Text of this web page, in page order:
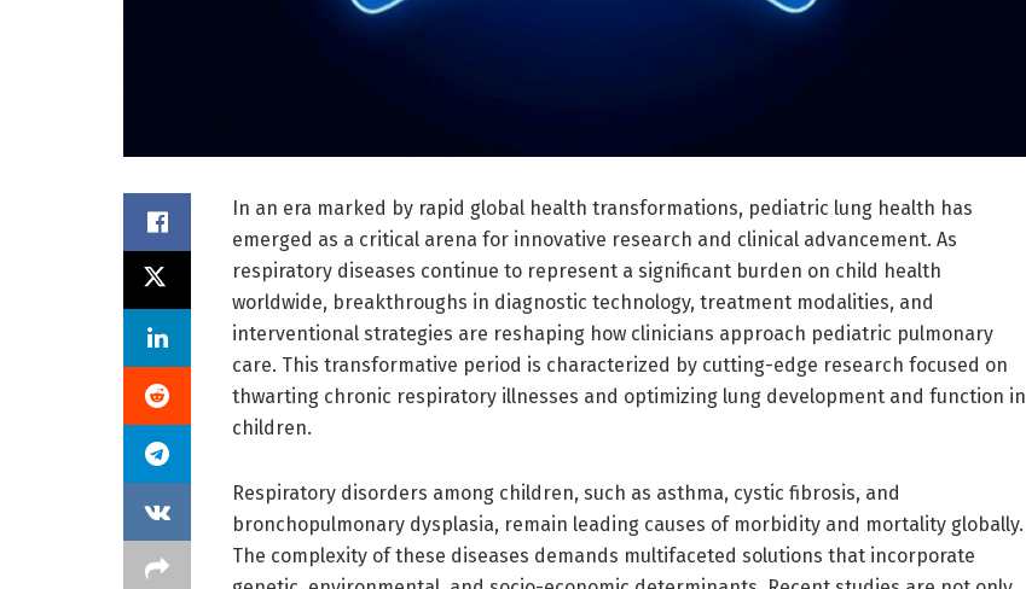
In an era marked by rapid global health transformations, pediatric lung health has
emerged as a critical arena for innovative research and clinical advancement. As
respiratory diseases continue to represent a significant burden on child health
worldwide, breakthroughs in diagnostic technology, treatment modalities, and
interventional strategies are reshaping how clinicians approach pediatric pulmonary
care. This transformative period is characterized by cutting-edge research focused on
thwarting chronic respiratory illnesses and optimizing lung development and function in
children.
Respiratory disorders among children, such as asthma, cystic fibrosis, and
bronchopulmonary dysplasia, remain leading causes of morbidity and mortality globally.
The complexity of these diseases demands multifaceted solutions that incorporate